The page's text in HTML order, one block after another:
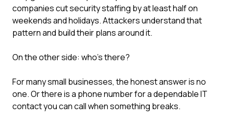
companies cut security staffing by at least half on
weekends and holidays. Attackers understand that
pattern and build their plans around it.
On the other side: who's there?
For many small businesses, the honest answer is no
one. Or there is a phone number for a dependable IT
contact you can call when something breaks.